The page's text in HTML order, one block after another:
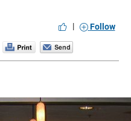
|
Follow